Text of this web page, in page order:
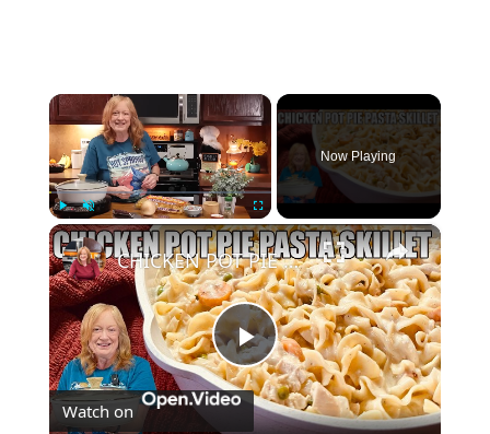
×
Play Unmute Fullscreen
Now Playing
×
Play
CHICKEN POT PIE PASTA SKILLET Quick Weeknight Meal They Will Love
Watch on